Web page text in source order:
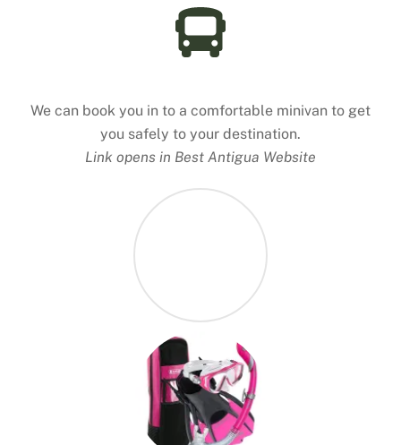
We can book you in to a comfortable minivan to get
you safely to your destination.
Link opens in Best Antigua Website